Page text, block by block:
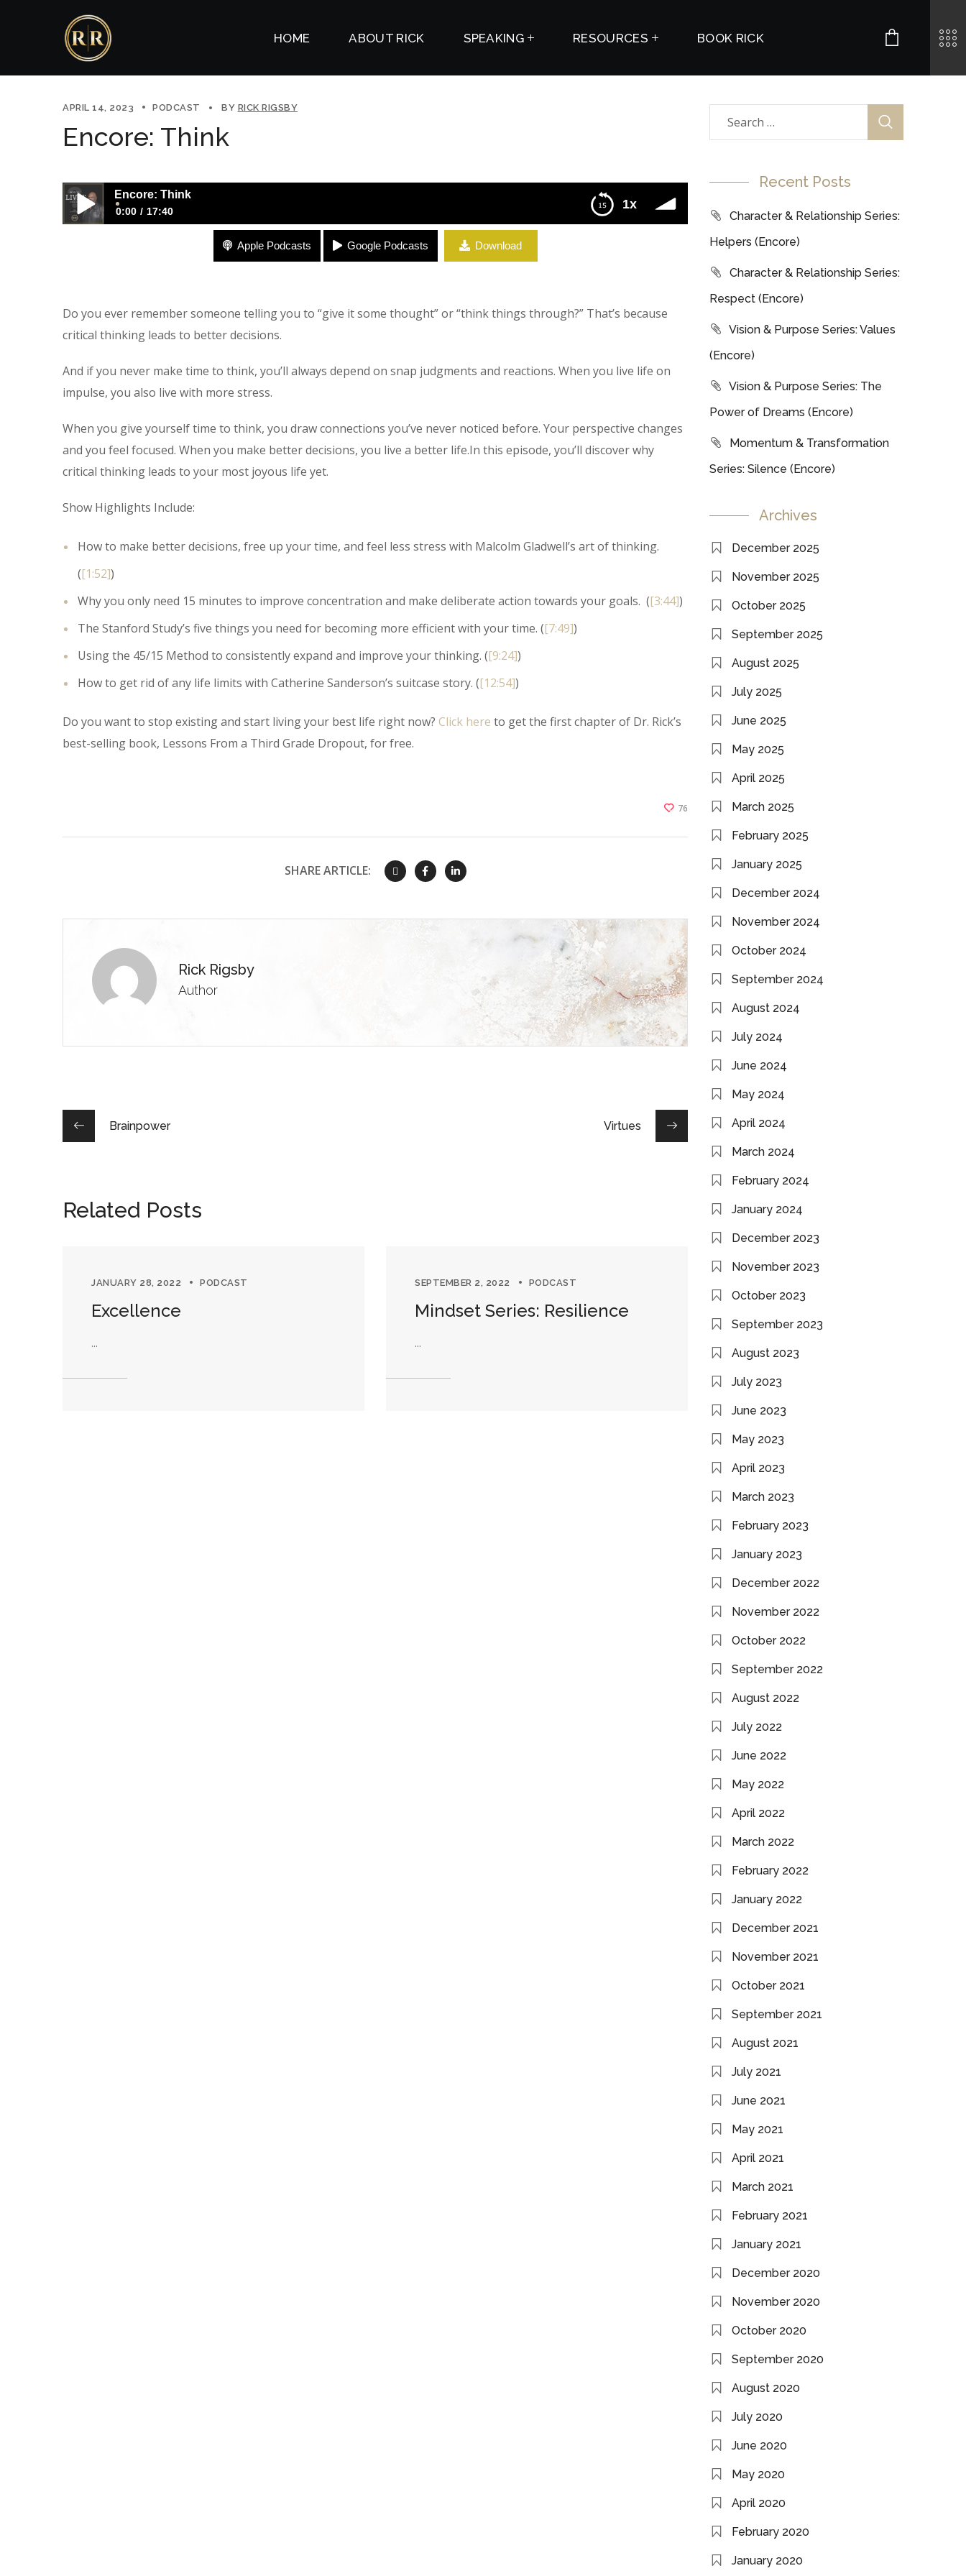
HOME ABOUT RICK SPEAKING RESOURCES BOOK RICK
APRIL 14, 2023 PODCAST BY RICK RIGSBY
Encore: Think
1x
Encore: Think
0:00 17:40
Apple Podcasts Google Podcasts Download
Do you ever remember someone telling you to “give it some thought” or “think things through?” That’s because
critical thinking leads to better decisions.
And if you never make time to think, you’ll always depend on snap judgments and reactions. When you live life on
impulse, you also live with more stress.
When you give yourself time to think, you draw connections you’ve never noticed before. Your perspective changes
and you feel focused. When you make better decisions, you live a better life.In this episode, you’ll discover why
critical thinking leads to your most joyous life yet.
Show Highlights Include:
How to make better decisions, free up your time, and feel less stress with Malcolm Gladwell’s art of thinking.
([1:52])
Why you only need 15 minutes to improve concentration and make deliberate action towards your goals. ([3:44])
The Stanford Study’s five things you need for becoming more efficient with your time. ([7:49])
Using the 45/15 Method to consistently expand and improve your thinking. ([9:24])
How to get rid of any life limits with Catherine Sanderson’s suitcase story. ([12:54])
Do you want to stop existing and start living your best life right now? Click here to get the first chapter of Dr. Rick’s
best-selling book, Lessons From a Third Grade Dropout, for free.
76
SHARE ARTICLE:
Rick Rigsby
Author
Brainpower Virtues
Related Posts
JANUARY 28, 2022 PODCAST
Excellence
...
SEPTEMBER 2, 2022 PODCAST
Mindset Series: Resilience
...
Recent Posts
Character & Relationship Series:
Helpers (Encore)
Character & Relationship Series:
Respect (Encore)
Vision & Purpose Series: Values
(Encore)
Vision & Purpose Series: The
Power of Dreams (Encore)
Momentum & Transformation
Series: Silence (Encore)
Archives
December 2025
November 2025
October 2025
September 2025
August 2025
July 2025
June 2025
May 2025
April 2025
March 2025
February 2025
January 2025
December 2024
November 2024
October 2024
September 2024
August 2024
July 2024
June 2024
May 2024
April 2024
March 2024
February 2024
January 2024
December 2023
November 2023
October 2023
September 2023
August 2023
July 2023
June 2023
May 2023
April 2023
March 2023
February 2023
January 2023
December 2022
November 2022
October 2022
September 2022
August 2022
July 2022
June 2022
May 2022
April 2022
March 2022
February 2022
January 2022
December 2021
November 2021
October 2021
September 2021
August 2021
July 2021
June 2021
May 2021
April 2021
March 2021
February 2021
January 2021
December 2020
November 2020
October 2020
September 2020
August 2020
July 2020
June 2020
May 2020
April 2020
February 2020
January 2020